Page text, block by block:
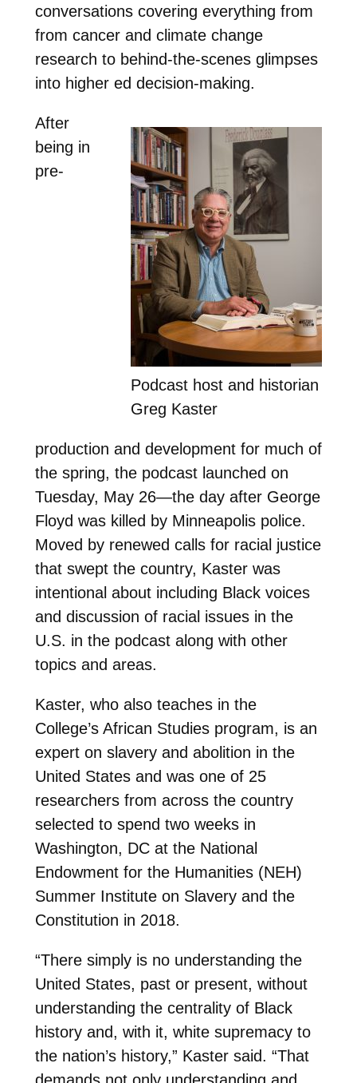
conversations covering everything from
from cancer and climate change
research to behind-the-scenes glimpses
into higher ed decision-making.
Podcast host and historian
Greg Kaster
After
being in
pre-
production and development for much of
the spring, the podcast launched on
Tuesday, May 26—the day after George
Floyd was killed by Minneapolis police.
Moved by renewed calls for racial justice
that swept the country, Kaster was
intentional about including Black voices
and discussion of racial issues in the
U.S. in the podcast along with other
topics and areas.
Kaster, who also teaches in the
College’s African Studies program, is an
expert on slavery and abolition in the
United States and was one of 25
researchers from across the country
selected to spend two weeks in
Washington, DC at the National
Endowment for the Humanities (NEH)
Summer Institute on Slavery and the
Constitution in 2018.
“There simply is no understanding the
United States, past or present, without
understanding the centrality of Black
history and, with it, white supremacy to
the nation’s history,” Kaster said. “That